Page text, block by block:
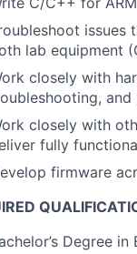
issues
lab equipment
closely with
closely with
fully
firmware
Degree